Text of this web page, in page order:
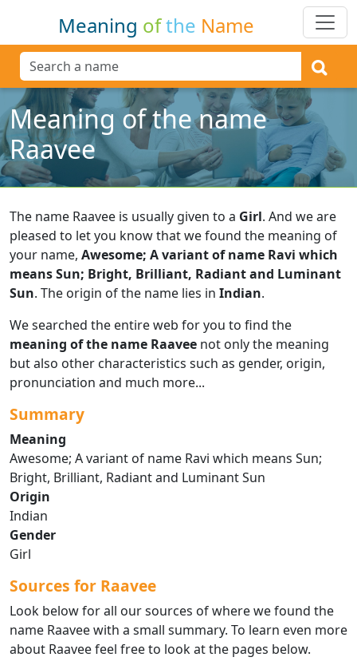
Meaning ofthe Name
Meaning of the name
Raavee
The name Raavee is usually given to a Girl. And we are
pleased to let you know that we found the meaning of
your name, Awesome; A variant of name Ravi which
means Sun; Bright, Brilliant, Radiant and Luminant
Sun. The origin of the name lies in Indian.
We searched the entire web for you to find the
meaning of the name Raavee not only the meaning
but also other characteristics such as gender, origin,
pronunciation and much more...
Summary
Meaning
Awesome; A variant of name Ravi which means Sun;
Bright, Brilliant, Radiant and Luminant Sun
Origin
Indian
Gender
Girl
Sources for Raavee
Look below for all our sources of where we found the
name Raavee with a small summary. To learn even more
about Raavee feel free to look at the pages below.